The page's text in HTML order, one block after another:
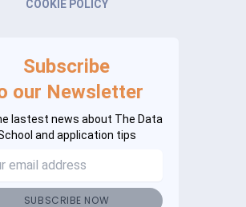
COOKIE POLICY
Subscribe
our Newsletter
lastest news about The Data
and application tips
SUBSCRIBE NOW